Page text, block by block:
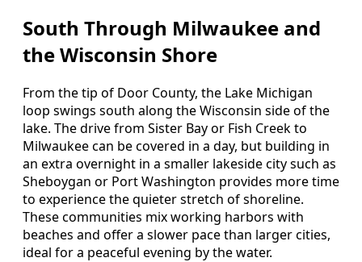
South Through Milwaukee and
the Wisconsin Shore
From the tip of Door County, the Lake Michigan
loop swings south along the Wisconsin side of the
lake. The drive from Sister Bay or Fish Creek to
Milwaukee can be covered in a day, but building in
an extra overnight in a smaller lakeside city such as
Sheboygan or Port Washington provides more time
to experience the quieter stretch of shoreline.
These communities mix working harbors with
beaches and offer a slower pace than larger cities,
ideal for a peaceful evening by the water.